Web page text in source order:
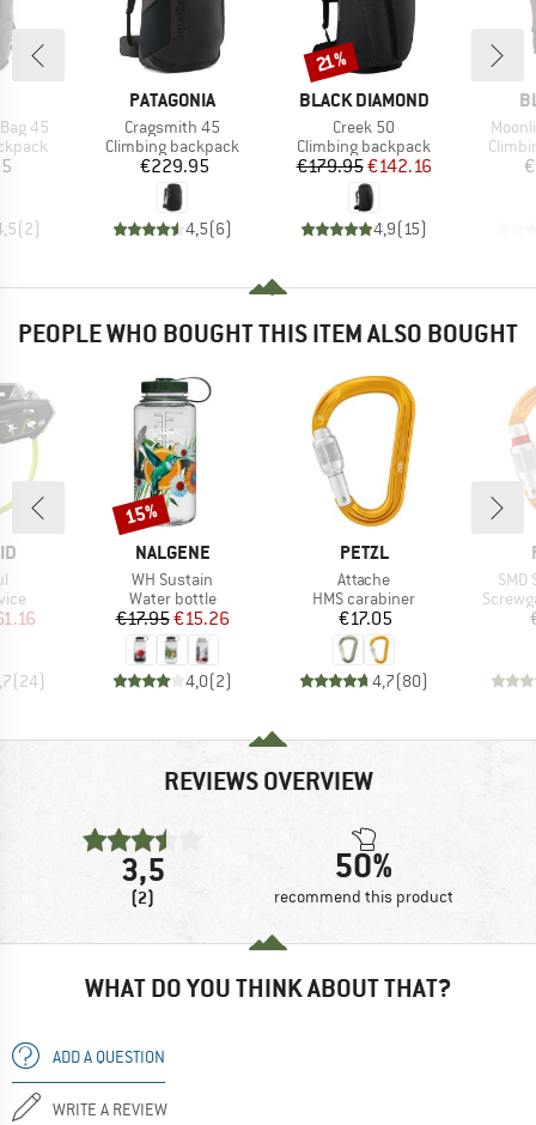
45
(2)
BRAND
PATAGONIA
Item(s)
Cragsmith 45
Product group
Climbing backpack
Price
€229.95
4,5(6)
BRAND
BLACK DIAMOND
Item(s)
Creek 50
Product group
Climbing backpack
Price
€179.95Reduced Price
€142.16
4,9( 15)
Discount
21%
PEOPLE WHO BOUGHT THIS ITEM ALSO BOUGHT
Price
(24)
BRAND
NALGENE
Item(s)
WH Sustain
Product group
Water bottle
Price
€17.95Reduced Price
€15.26
4,0(2)
Discount
15%
BRAND
PETZL
Item(s)
Attache
Product group
HMS carabiner
Price
€17.05
4,7(80)
SMD
REVIEWS OVERVIEW
3,5
(2)
50%
recommend this product
WHAT DO YOU THINK ABOUT THAT?
ADD A QUESTION
WRITE A REVIEW